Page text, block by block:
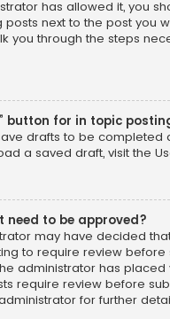
has allowed it, you
next to the post you
you through the steps
button for in topic
drafts to be completed
a saved draft, visit the
need to be approved?
may have decided
to require review before
administrator has placed
require review before
for further